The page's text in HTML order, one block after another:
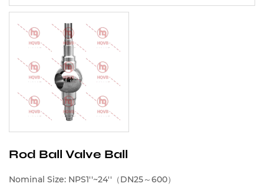
Rod Ball Valve Ball
Nominal Size: NPS1''~24''（DN25～600）